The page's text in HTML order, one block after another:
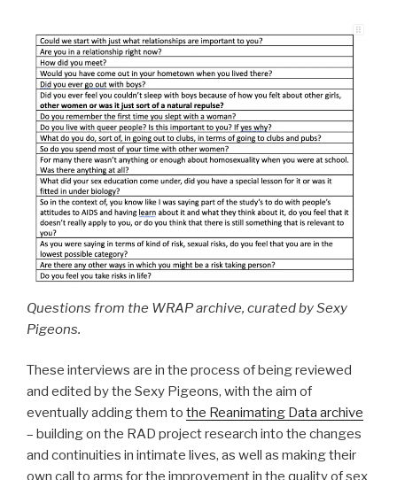
Questions from the WRAP archive, curated by Sexy
Pigeons.
These interviews are in the process of being reviewed
and edited by the Sexy Pigeons, with the aim of
eventually adding them to the Reanimating Data archive
– building on the RAD project research into the changes
and continuities in intimate lives, as well as making their
own call to arms for the improvement in the quality of sex